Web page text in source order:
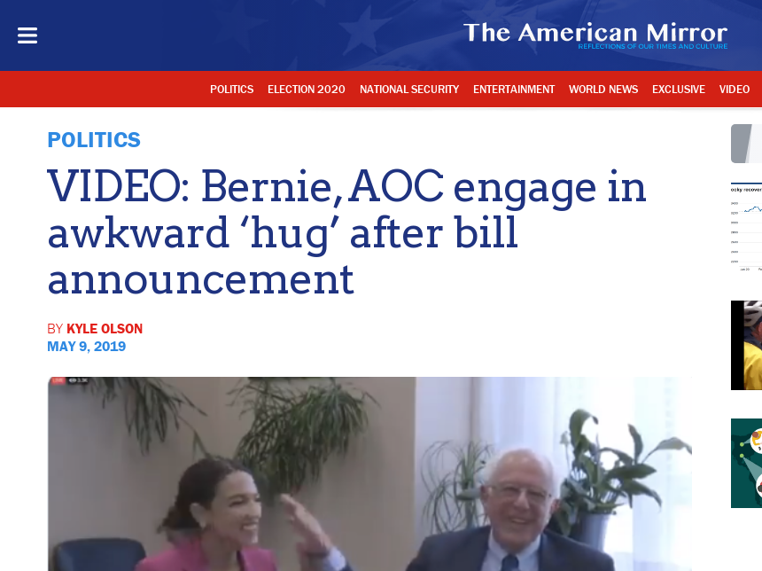
POLITICS ELECTION 2020 NATIONAL SECURITY ENTERTAINMENT WORLD NEWS EXCLUSIVE VIDEO
POLITICS
VIDEO: Bernie, AOC engage in
awkward ‘hug’ after bill
announcement
BY KYLE OLSON
MAY 9, 2019